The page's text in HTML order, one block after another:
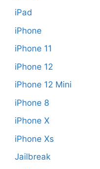
iPad
iPhone
iPhone 11
iPhone 12
iPhone 12 Mini
iPhone 8
iPhone X
iPhone Xs
Jailbreak